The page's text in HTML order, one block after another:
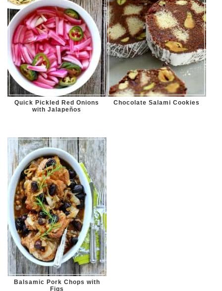
Quick Pickled Red Onions
with Jalapeños
Chocolate Salami Cookies
Balsamic Pork Chops with
Figs